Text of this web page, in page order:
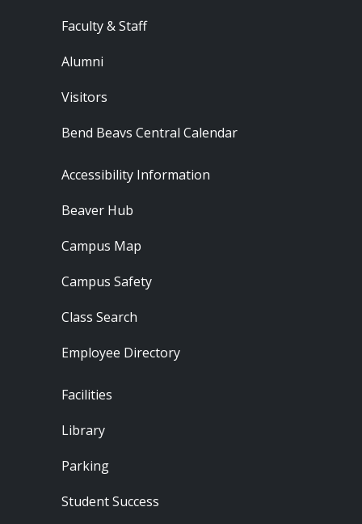
Faculty & Staff
Alumni
Visitors
Bend Beavs Central Calendar
Footer - Resources
Accessibility Information
Beaver Hub
Campus Map
Campus Safety
Class Search
Employee Directory
Footer - Locations
Facilities
Library
Parking
Student Success